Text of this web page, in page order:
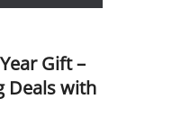
Gift –
Deals with